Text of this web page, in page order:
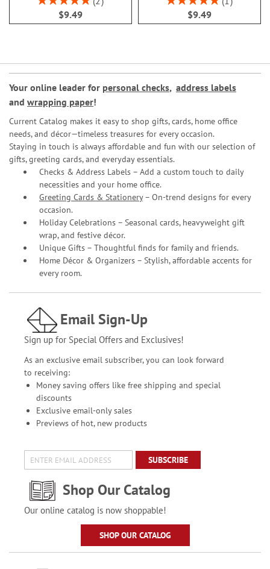
100%
$9.49
100%
$9.49
Your online leader for personal checks, address labels
and wrapping paper!
Current Catalog makes it easy to shop gifts, cards, home office
needs, and décor—timeless treasures for every occasion.
Staying in touch is always affordable and fun with our selection of
gifts, greeting cards, and everyday essentials.
Checks & Address Labels – Add a custom touch to daily
necessities and your home office.
Greeting Cards & Stationery– On-trend designs for every
occasion.
Holiday Celebrations – Seasonal cards, heavyweight gift
wrap, and festive décor.
Unique Gifts – Thoughtful finds for family and friends.
Home Décor & Organizers – Stylish, affordable accents for
every room.
Email Sign-Up
Sign up for Special Offers and Exclusives!
As an exclusive email subscriber, you can look forward
to receiving:
Money saving offers like free shipping and special
discounts
Exclusive email-only sales
Previews of hot, new products
SUBSCRIBE
Shop Our Catalog
Our online catalog is now shoppable!
SHOP OUR CATALOG